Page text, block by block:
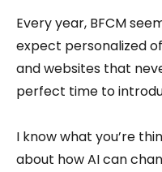
Every year, BFCM
expect personalized
and websites that
perfect time to
I know what you’re
about how AI can